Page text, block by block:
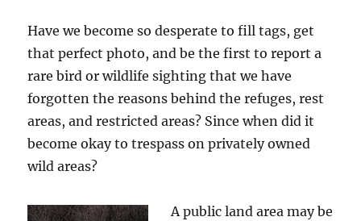
Have we become so desperate to fill tags, get
that perfect photo, and be the first to report a
rare bird or wildlife sighting that we have
forgotten the reasons behind the refuges, rest
areas, and restricted areas? Since when did it
become okay to trespass on privately owned
wild areas?
A public land area may be